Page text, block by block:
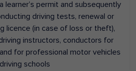
learner’s permit and subsequently
driving tests, renewal or
licence (in case of loss or theft),
instructors, conductors for
for professional motor vehicles
driving schools